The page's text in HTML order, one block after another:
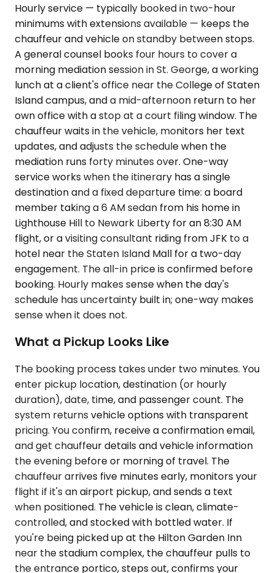
Hourly service — typically booked in two-hour
minimums with extensions available — keeps the
chauffeur and vehicle on standby between stops.
A general counsel books four hours to cover a
morning mediation session in St. George, a working
lunch at a client's office near the College of Staten
Island campus, and a mid-afternoon return to her
own office with a stop at a court filing window. The
chauffeur waits in the vehicle, monitors her text
updates, and adjusts the schedule when the
mediation runs forty minutes over. One-way
service works when the itinerary has a single
destination and a fixed departure time: a board
member taking a 6 AM sedan from his home in
Lighthouse Hill to Newark Liberty for an 8:30 AM
flight, or a visiting consultant riding from JFK to a
hotel near the Staten Island Mall for a two-day
engagement. The all-in price is confirmed before
booking. Hourly makes sense when the day's
schedule has uncertainty built in; one-way makes
sense when it does not.
What a Pickup Looks Like
The booking process takes under two minutes. You
enter pickup location, destination (or hourly
duration), date, time, and passenger count. The
system returns vehicle options with transparent
pricing. You confirm, receive a confirmation email,
and get chauffeur details and vehicle information
the evening before or morning of travel. The
chauffeur arrives five minutes early, monitors your
flight if it's an airport pickup, and sends a text
when positioned. The vehicle is clean, climate-
controlled, and stocked with bottled water. If
you're being picked up at the Hilton Garden Inn
near the stadium complex, the chauffeur pulls to
the entrance portico, steps out, confirms your